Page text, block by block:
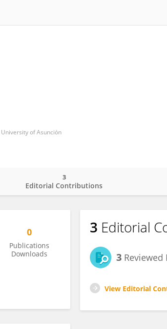
of Asunción
Editorial Contributions
3
0
Publications
Downloads
3 Editorial
3
View Editorial